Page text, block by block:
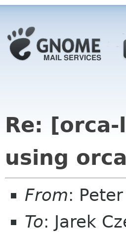
Re:
using orca
From:
To: Jarek